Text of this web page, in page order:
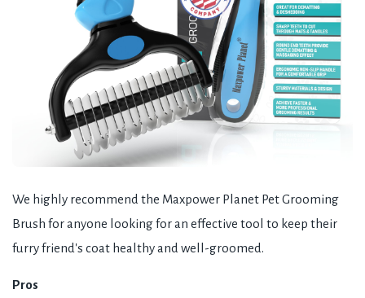
We highly recommend the Maxpower Planet Pet Grooming
Brush for anyone looking for an effective tool to keep their
furry friend's coat healthy and well-groomed.
Pros